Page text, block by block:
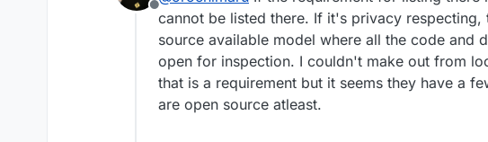
knowledge.
Offline
cannot be listed there. If it's privacy respecting,
source available model where all the code and
open for inspection. I couldn't make out from
that is a requirement but it seems they have a
are open source atleast.